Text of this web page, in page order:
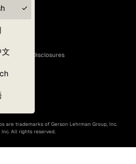
Statutory Disclosures
are trademarks of Gerson Lehrman Group, Inc.
All rights reserved.